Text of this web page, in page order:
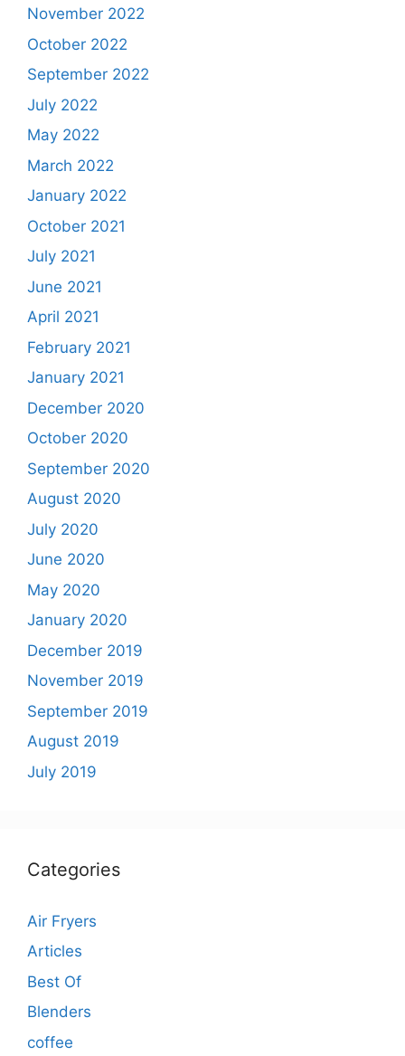
November 2022
October 2022
September 2022
July 2022
May 2022
March 2022
January 2022
October 2021
July 2021
June 2021
April 2021
February 2021
January 2021
December 2020
October 2020
September 2020
August 2020
July 2020
June 2020
May 2020
January 2020
December 2019
November 2019
September 2019
August 2019
July 2019
Categories
Air Fryers
Articles
Best Of
Blenders
coffee